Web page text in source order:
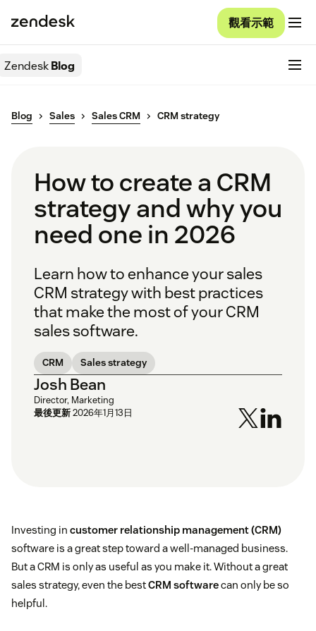
觀看示範
ZendeskBlog
Blog Sales Sales CRM CRM strategy
How to create a CRM
strategy and why you
need one in 2026
Learn how to enhance your sales
CRM strategy with best practices
that make the most of your CRM
sales software.
CRM Sales strategy
Josh Bean
Director, Marketing
最後更新2026年1月13日
Investing in customer relationship management (CRM)
software is a great step toward a well-managed business.
But a CRM is only as useful as you make it. Without a great
sales strategy, even the bestCRM softwarecan only be so
helpful.